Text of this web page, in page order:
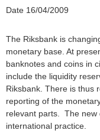
Date 16/04/2009
The Riksbank is
monetary base. At
banknotes and coins in
include the liquidity
Riksbank. There is thus
reporting of the
relevant parts. The new
international practice.